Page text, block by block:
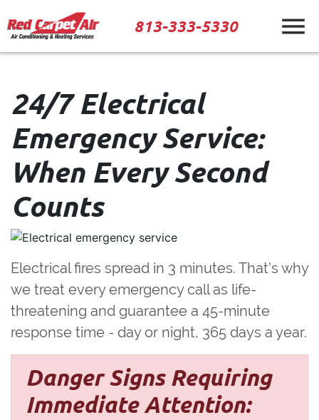
813-333-5330
24/7 Electrical
Emergency Service:
When Every Second
Counts
Electrical fires spread in 3 minutes. That's why
we treat every emergency call as life-
threatening and guarantee a 45-minute
response time - day or night, 365 days a year.
Danger Signs Requiring
Immediate Attention: